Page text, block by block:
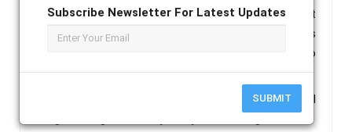
Subscribe Newsletter For Latest Updates
SUBMIT
in the price of beef has the most significant impact
on changes in the optimal solution, whereas changes
in the prices of sweet potato and tofu have no
substantial effect.
Complementary Feeding, Goal